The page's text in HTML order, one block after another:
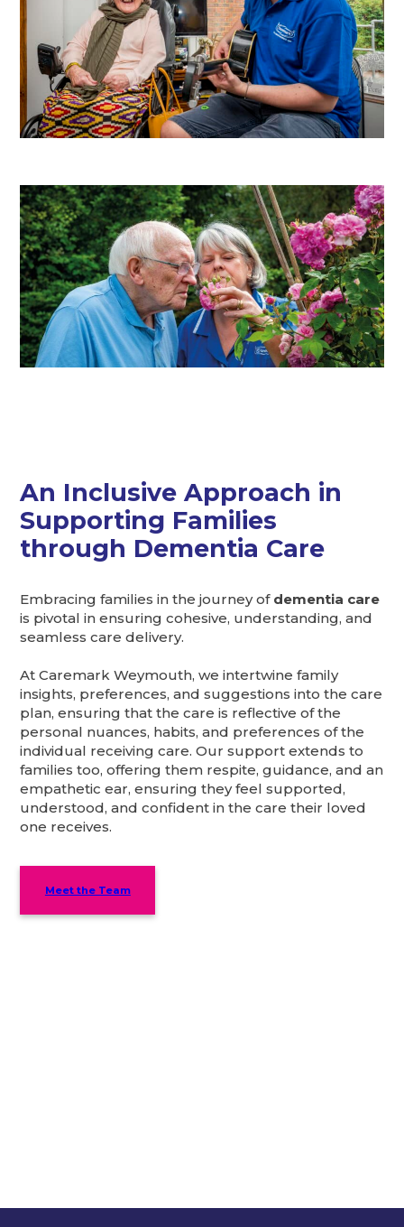
An Inclusive Approach in
Supporting Families
through Dementia Care
Embracing families in the journey of dementia care
is pivotal in ensuring cohesive, understanding, and
seamless care delivery.
At Caremark Weymouth, we intertwine family
insights, preferences, and suggestions into the care
plan, ensuring that the care is reflective of the
personal nuances, habits, and preferences of the
individual receiving care. Our support extends to
families too, offering them respite, guidance, and an
empathetic ear, ensuring they feel supported,
understood, and confident in the care their loved
one receives.
Meet the Team